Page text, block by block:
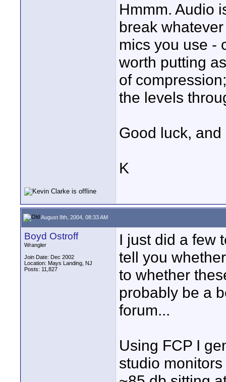
Hmmm. Audio
break
mics you use -
worth putting
of
the levels
Good luck,
K
August 8th, 2004, 08:33 AM
Boyd Ostroff
Wrangler
Join Date: Dec 2002
Location: Mays Landing, NJ
Posts: 11,827
I just did a few
tell you
to whether
probably be a
forum...
Using FCP I
studio